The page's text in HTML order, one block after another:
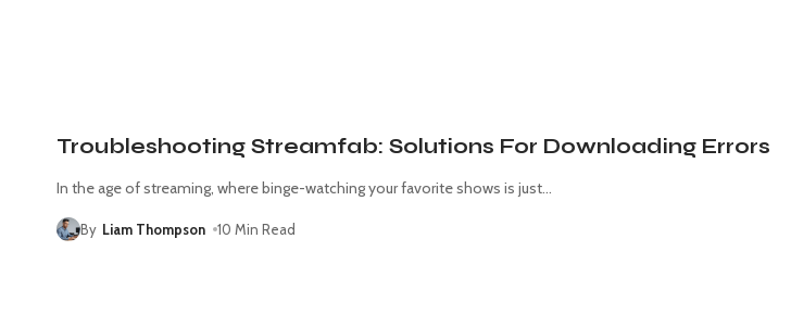
Troubleshooting Streamfab: Solutions For Downloading Errors
In the age of streaming, where binge-watching your favorite shows is just…
By Liam Thompson 10 Min Read